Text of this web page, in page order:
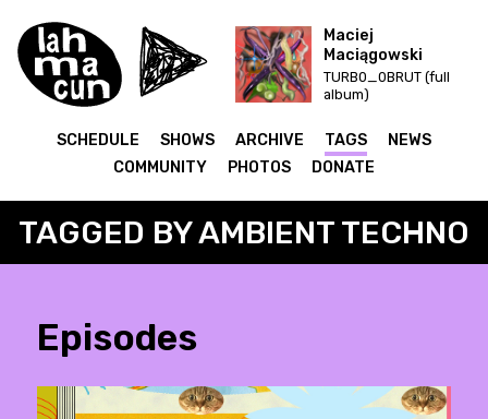
Maciej
Maciągowski
TURB0_0BRUT (full
album)
SCHEDULE SHOWS ARCHIVE TAGS
NEWS
COMMUNITY
PHOTOS DONATE
TAGGED BY AMBIENT TECHNO
Episodes